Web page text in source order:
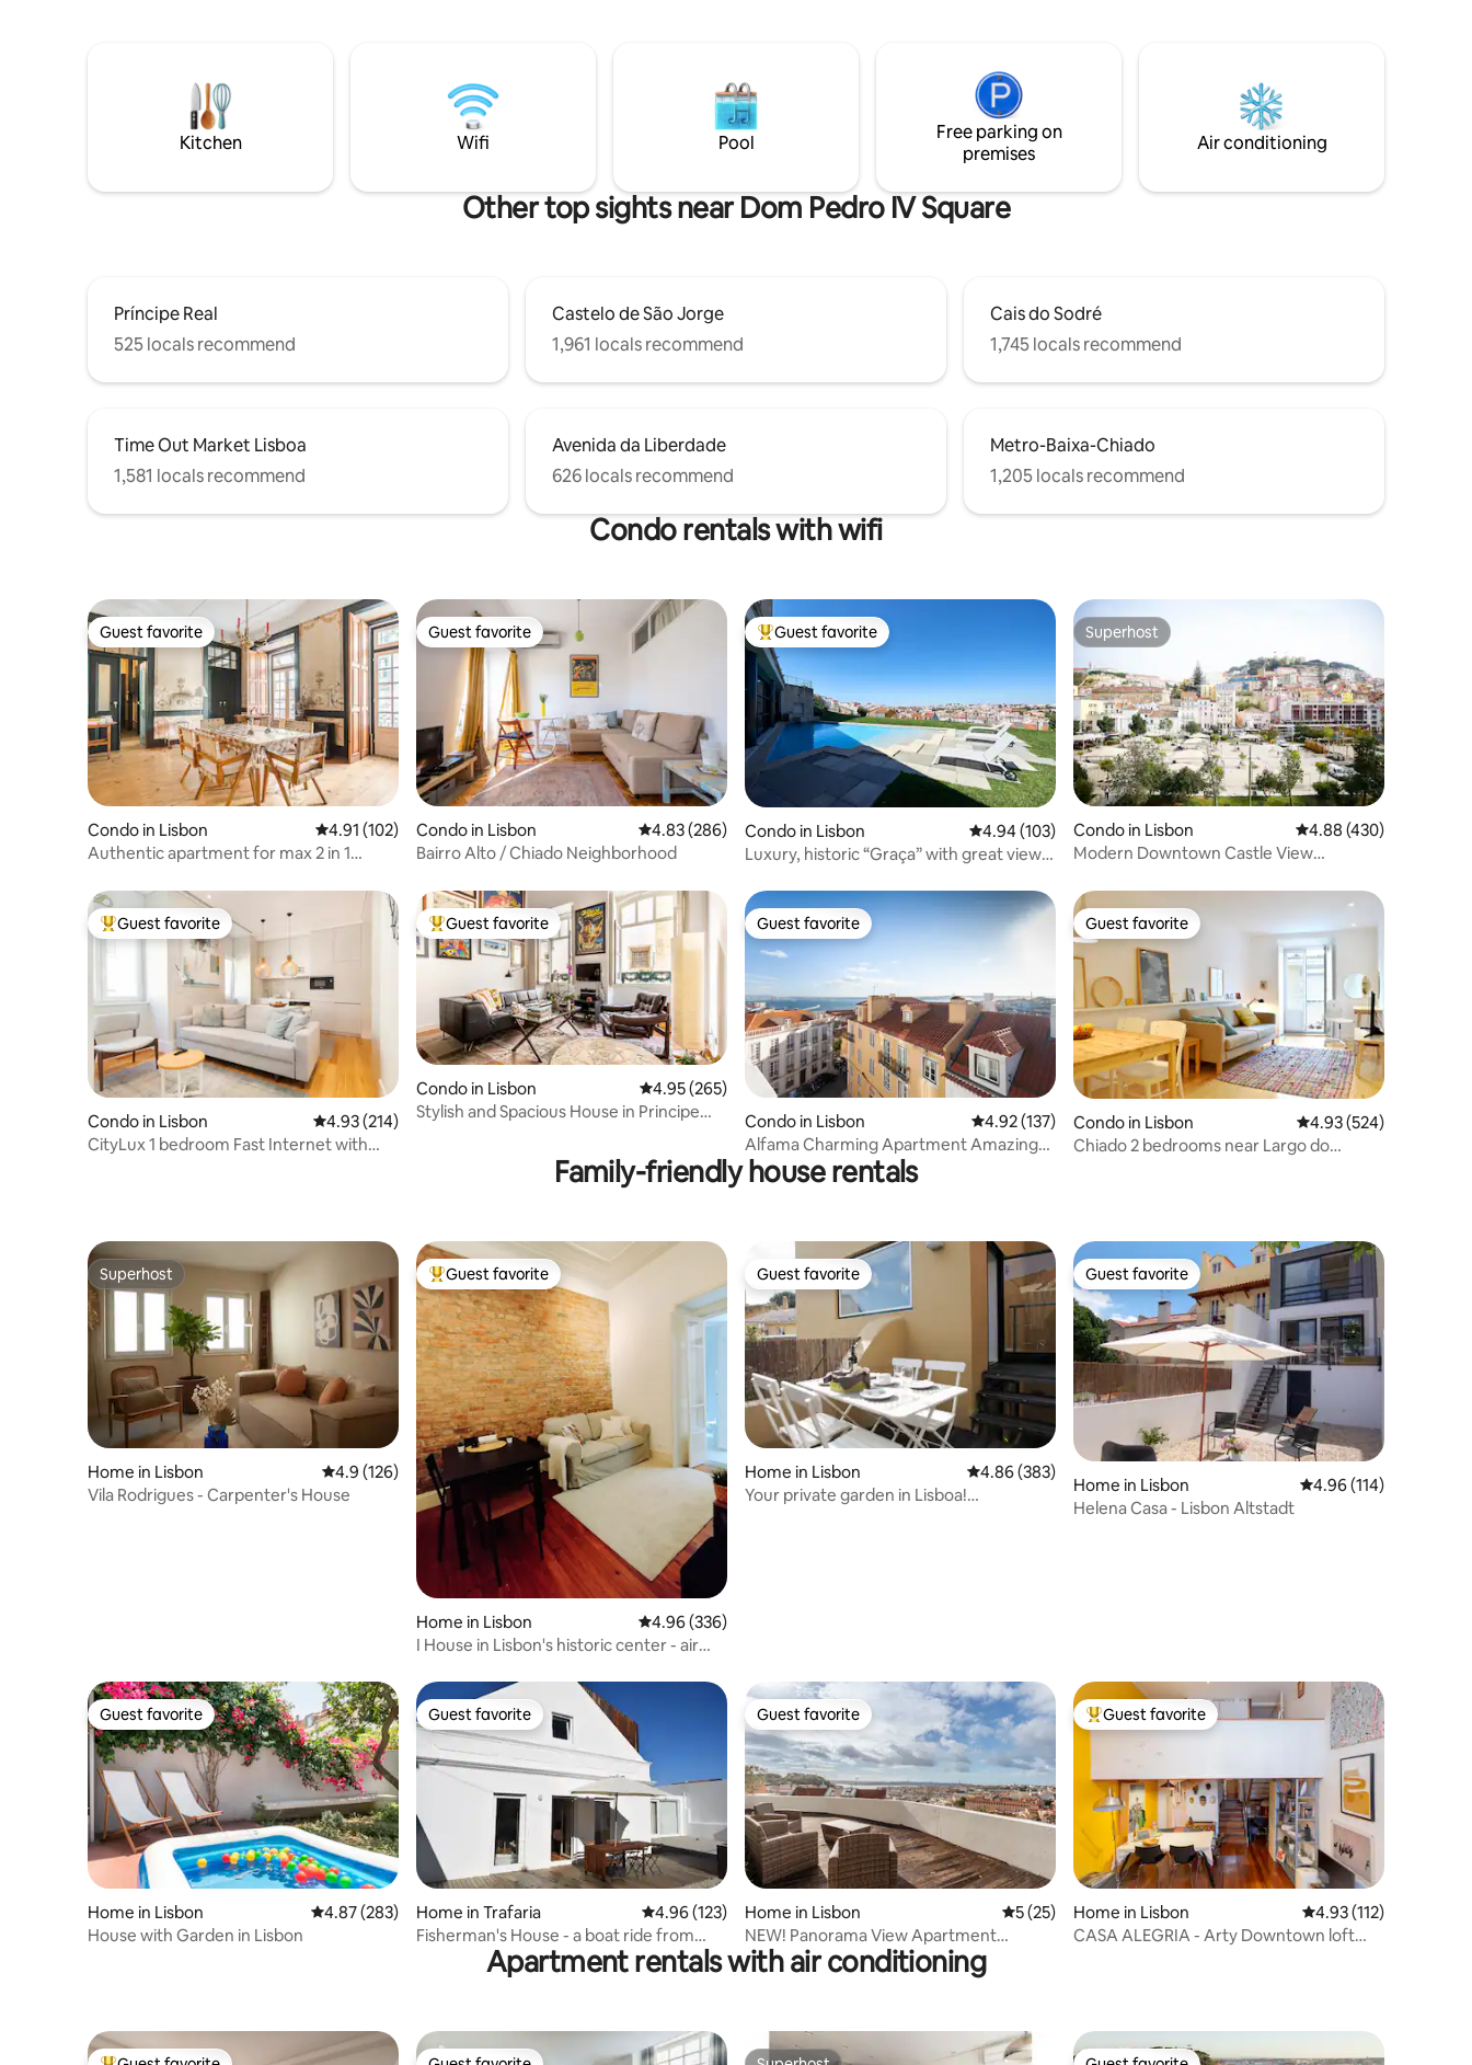
comfort and welcome organization. The
top floor loft has a bar area, tv and a
comfortable sofa for quiet time.
galleries, shops, restaurants, bars,
monuments, the river and viewpoints,
everything in a walking distance! :)
modern inside with two elevators. Just
walk out from the building into the heart
of Baixa where you can dine, shop and
enjoy the best Lisbon has to offer!
spots are within walking distance,
although metro, tram, buses, train are at
your door step. Bem-vindos!
Kitchen Wifi Pool
Free parking on
premises
Air conditioning
Other top sights near Dom Pedro IV Square
Príncipe Real
525 locals recommend
Castelo de São Jorge
1,961 locals recommend
Cais do Sodré
1,745 locals recommend
Time Out Market Lisboa
1,581 locals recommend
Avenida da Liberdade
626 locals recommend
Metro-Baixa-Chiado
1,205 locals recommend
Condo rentals with wifi
Guest favorite
Guest favorite
Condo in Lisbon 4.91 out of 5 average rating, 102 reviews
4.91 (102)
Authentic apartment for max 2 in 1
Guest favorite
Guest favorite
Condo in Lisbon 4.83 out of 5 average rating, 286 reviews
4.83 (286)
Bairro Alto / Chiado Neighborhood
Top guest favorite
Guest favorite
Condo in Lisbon 4.94 out of 5 average rating, 103 reviews
4.94 (103)
Luxury, historic “Graça” with great view
Superhost
Superhost
Condo in Lisbon 4.88 out of 5 average
4.88 (430)
Modern Downtown Castle View
Top guest favorite
Guest favorite
Condo in Lisbon 4.93 out of 5 average rating, 214 reviews
4.93 (214)
CityLux 1 bedroom Fast Internet with
Top guest favorite
Guest favorite
Condo in Lisbon 4.95 out of 5 average rating, 265 reviews
4.95 (265)
Stylish and Spacious House in Principe
Guest favorite
Guest favorite
Condo in Lisbon 4.92 out of 5 average rating, 137 reviews
4.92 (137)
Alfama Charming Apartment Amazing
View and Terrace
Guest favorite
Guest favorite
Condo in Lisbon 4.93 out of 5 average
4.93 (524)
Chiado 2 bedrooms near Largo do
Family-friendly house rentals
Superhost
Superhost
Home in Lisbon 4.9 out of 5 average rating, 126 reviews
4.9 (126)
Vila Rodrigues - Carpenter's House
Top guest favorite
Guest favorite
Home in Lisbon 4.96 out of 5 average rating, 336 reviews
4.96 (336)
I House in Lisbon's historic center - air
Guest favorite
Guest favorite
Home in Lisbon 4.86 out of 5 average rating, 383 reviews
4.86 (383)
Your private garden in Lisboa!
Guest favorite
Guest favorite
Home in Lisbon 4.96 out of 5 average
4.96 (114)
Helena Casa - Lisbon Altstadt
Guest favorite
Guest favorite
Home in Lisbon 4.87 out of 5 average rating, 283 reviews
4.87 (283)
House with Garden in Lisbon
Guest favorite
Guest favorite
Home in Trafaria 4.96 out of 5 average rating, 123 reviews
4.96 (123)
Fisherman's House - a boat ride from
Guest favorite
Guest favorite
Home in Lisbon 5 out of 5 average rating, 25 reviews
5 (25)
NEW! Panorama View Apartment
Beautiful Viewpoint
Top guest favorite
Guest favorite
Home in Lisbon 4.93 out of 5 average
4.93 (112)
CASA ALEGRIA - Arty Downtown loft
Apartment rentals with air conditioning